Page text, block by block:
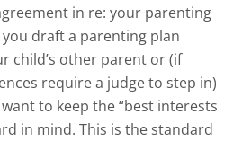
in re: your parenting
you draft a parenting plan
child’s other parent or (if
require a judge to step in)
to keep the “best interests
in mind. This is the standard